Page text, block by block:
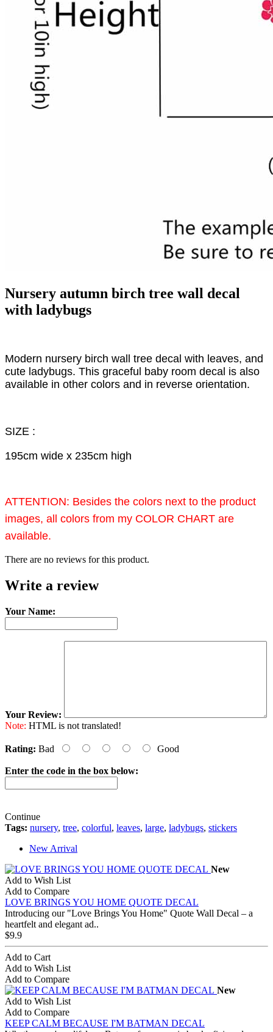
Nursery autumn birch tree wall decal
with ladybugs
Modern nursery birch wall tree decal with leaves, and
cute ladybugs. This graceful baby room decal is also
available in other colors and in reverse orientation.
SIZE :
195cm wide x 235cm high
ATTENTION: Besides the colors next to the product
images, all colors from my COLOR CHART are
available.
There are no reviews for this product.
Write a review
Your Name:
Your Review:
Note: HTML is not translated!
Rating: Bad Good
Enter the code in the box below:
Continue
Tags: nursery, tree, colorful, leaves, large, ladybugs, stickers
New Arrival
New
Add to Wish List
Add to Compare
LOVE BRINGS YOU HOME QUOTE DECAL
Introducing our "Love Brings You Home" Quote Wall Decal – a
heartfelt and elegant ad..
$9.9
Add to Cart
Add to Wish List
Add to Compare
New
Add to Wish List
Add to Compare
KEEP CALM BECAUSE I'M BATMAN DECAL